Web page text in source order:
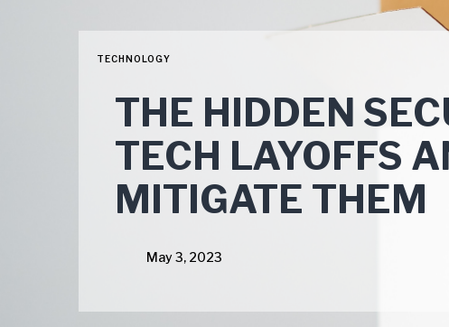
TECHNOLOGY
THE HIDDEN
TECH LAYOFFS
MITIGATE THEM
May 3, 2023